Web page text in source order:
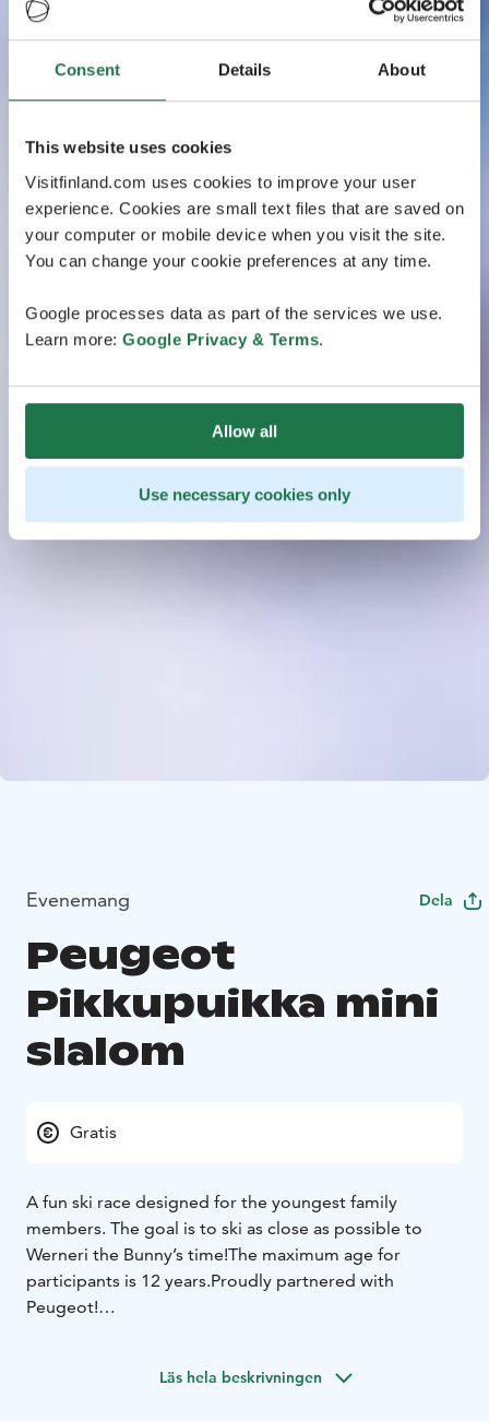
Consent Details About
This website uses cookies
Visitfinland.com uses cookies to improve your user
experience. Cookies are small text files that are saved on
your computer or mobile device when you visit the site.
You can change your cookie preferences at any time.
Google processes data as part of the services we use.
Learn more: Google Privacy & Terms.
Allow all
Use necessary cookies only
Evenemang Dela
Peugeot
Pikkupuikka mini
slalom
Gratis
A fun ski race designed for the youngest family
members. The goal is to ski as close as possible to
Werneri the Bunny’s time!The maximum age for
participants is 12 years.Proudly partnered with
Peugeot!
Werneri will take the first run down the slope, and
Läs hela beskrivningen